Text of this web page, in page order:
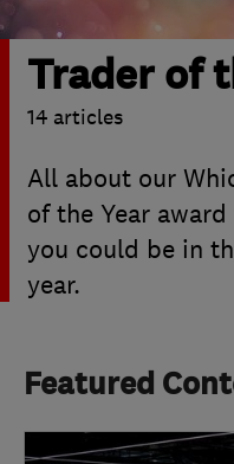
Trader of
14 articles
All about our
of the Year
you could be in
year.
Featured